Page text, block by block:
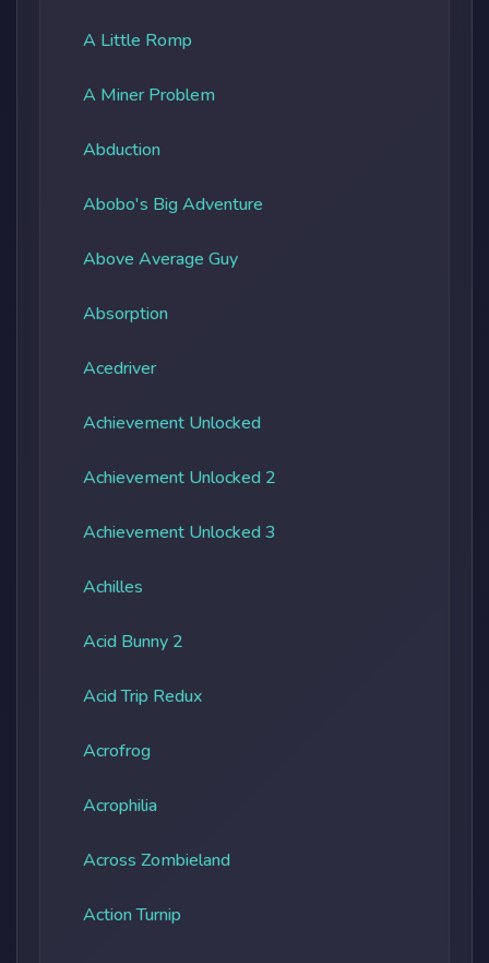
A Little Romp
A Miner Problem
Abduction
Abobo's Big Adventure
Above Average Guy
Absorption
Acedriver
Achievement Unlocked
Achievement Unlocked 2
Achievement Unlocked 3
Achilles
Acid Bunny 2
Acid Trip Redux
Acrofrog
Acrophilia
Across Zombieland
Action Turnip